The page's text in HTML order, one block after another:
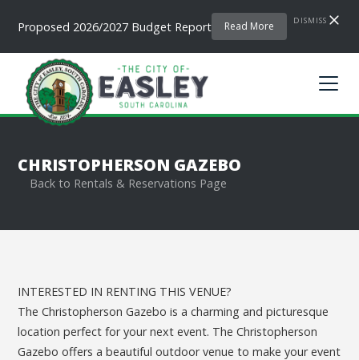
Proposed 2026/2027 Budget Report Read More DISMISS
CHRISTOPHERSON GAZEBO
Back to Rentals & Reservations Page
INTERESTED IN RENTING THIS VENUE?
The Christopherson Gazebo is a charming and picturesque
location perfect for your next event. The Christopherson
Gazebo offers a beautiful outdoor venue to make your event